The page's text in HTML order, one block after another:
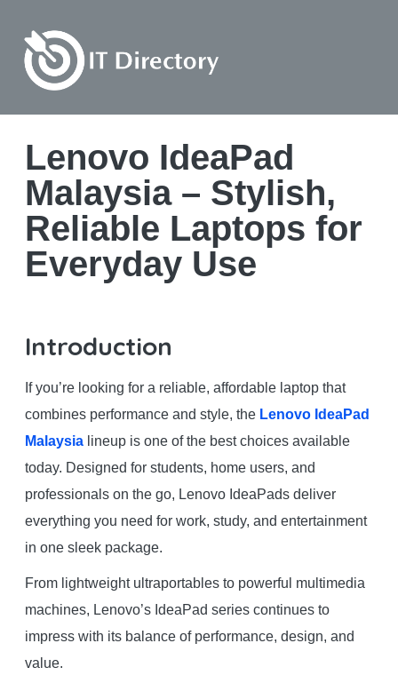
Lenovo IdeaPad
Malaysia – Stylish,
Reliable Laptops for
Everyday Use
Introduction
If you’re looking for a reliable, affordable laptop that
combines performance and style, the Lenovo IdeaPad
Malaysialineup is one of the best choices available
today. Designed for students, home users, and
professionals on the go, Lenovo IdeaPads deliver
everything you need for work, study, and entertainment
in one sleek package.
From lightweight ultraportables to powerful multimedia
machines, Lenovo’s IdeaPad series continues to
impress with its balance of performance, design, and
value.